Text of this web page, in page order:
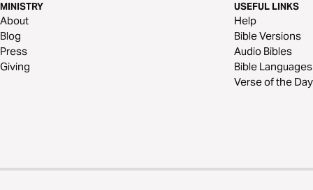
MINISTRY
About
Blog
Press
Giving
USEFUL LINKS
Help
Bible Versions
Audio Bibles
Bible Languages
Verse of the Day